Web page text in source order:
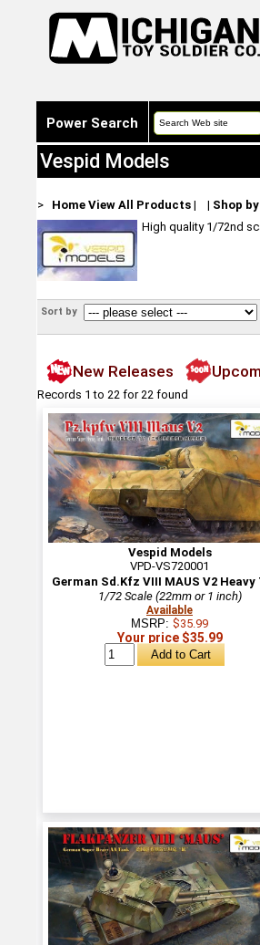
Power Search
Vespid Models
> Home View All Products| | Shop
High quality 1/72nd
Sort by
New Releases
Records 1 to 22 for 22 found
Vespid Models
VPD-VS720001
German Sd.Kfz VIII MAUS V2 Heavy
1/72 Scale (22mm or 1 inch)
Available
MSRP: $35.99
Your price $35.99